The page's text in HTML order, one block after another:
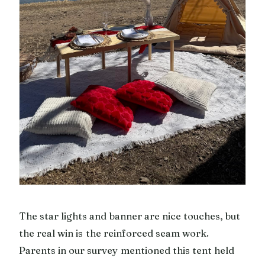
The star lights and banner are nice touches, but
the real win is the reinforced seam work.
Parents in our survey mentioned this tent held